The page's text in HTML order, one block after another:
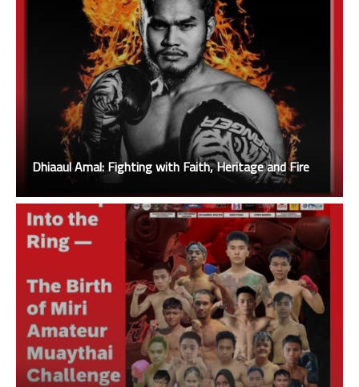
Dhiaaul Amal: Fighting with Faith, Heritage and Fire